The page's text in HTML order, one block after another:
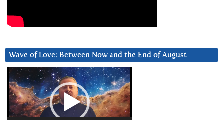
Wave of Love: Between Now and the End of August
Video
Player